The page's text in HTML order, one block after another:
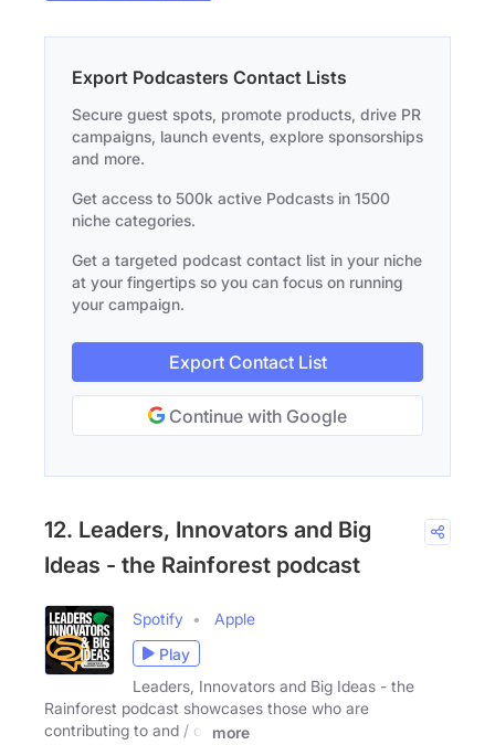
Export Podcasters Contact Lists
Secure guest spots, promote products, drive PR
campaigns, launch events, explore sponsorships
and more.
Get access to 500k active Podcasts in 1500
niche categories.
Get a targeted podcast contact list in your niche
at your fingertips so you can focus on running
your campaign.
Export Contact List
Continue with Google
12. Leaders, Innovators and Big
Ideas - the Rainforest podcast
Spotify
Apple
Play
Leaders, Innovators and Big Ideas - the
Rainforest podcast showcases those who are
contributing to and / or
more